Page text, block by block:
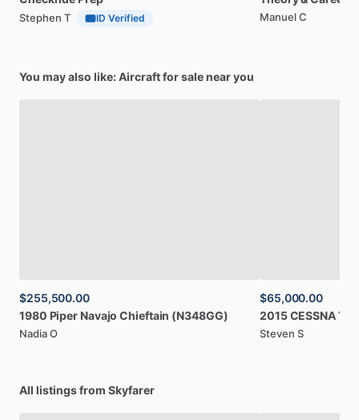
Stephen T ID Verified Manuel C
You may also like: Aircraft for sale near you
$255,500.00
1980 Piper Navajo Chieftain (N348GG)
Nadia O
$65,000.00
2015CESSNA
Steven S
All listings from Skyfarer